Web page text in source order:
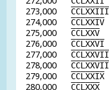
273,000 CCLXXIII
274,000 CCLXXIV
275,000 CCLXXV
276,000 CCLXXVI
277,000 CCLXXVII
278,000 CCLXXVII
279,000 CCLXXIX
280,000 CCLXXX